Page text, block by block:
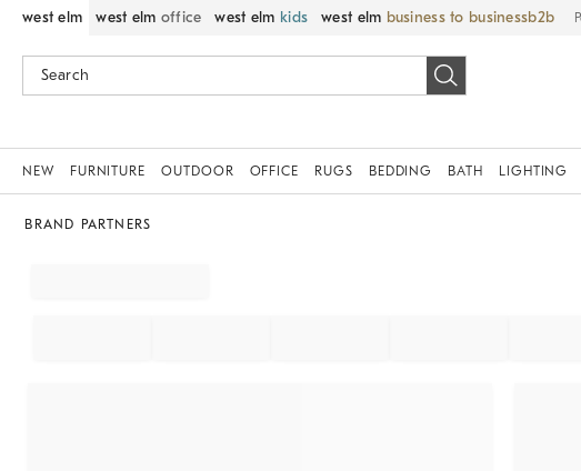
west elm west elm office west elm kids west elm business to business
NEW FURNITURE OUTDOOR OFFICE RUGS BEDDING BATH LIGHTING
BRAND PARTNERS